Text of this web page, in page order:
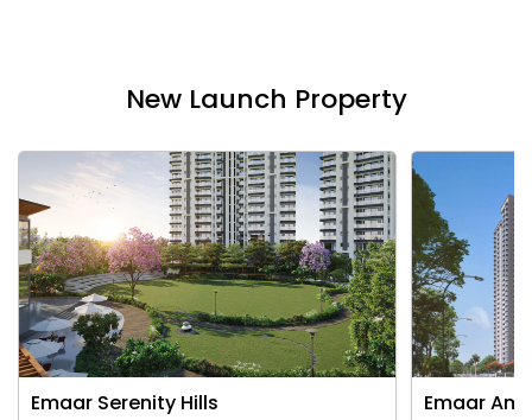
New Launch Property
Emaar Serenity Hills Emaar